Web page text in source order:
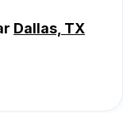
Dallas, TX